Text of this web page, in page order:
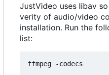
JustVideo uses libav
verity of audio/video
installation. Run the
list: